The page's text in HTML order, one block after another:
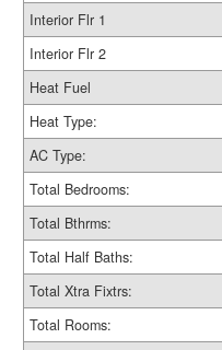
Interior Flr 1
Interior Flr 2
Heat Fuel
Heat Type:
AC Type:
Total Bedrooms:
Total Bthrms:
Total Half Baths:
Total Xtra Fixtrs:
Total Rooms: